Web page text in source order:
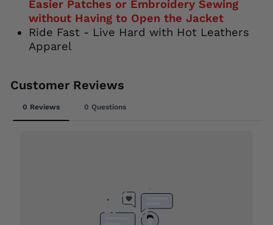
Easier Patches or Embroidery Sewing
without Having to Open the Jacket
Ride Fast - Live Hard with Hot Leathers
Apparel